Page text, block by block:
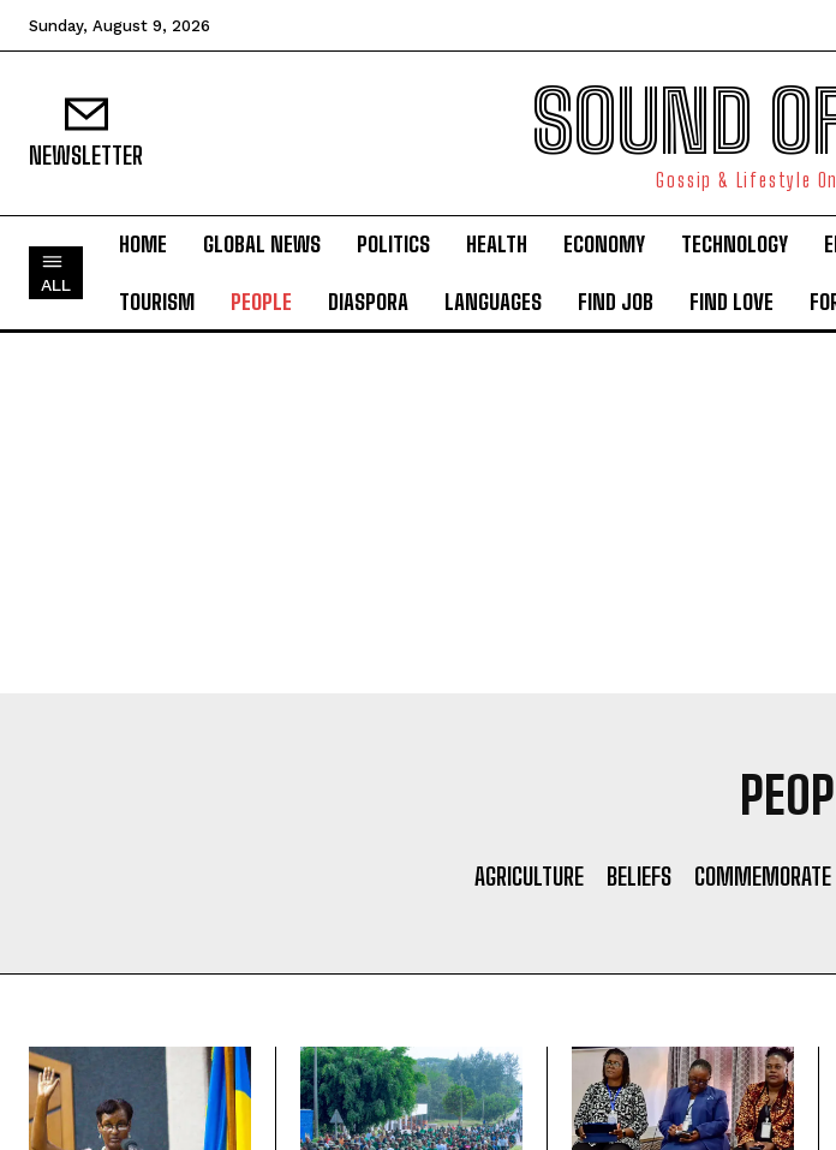
Sunday, August 9, 2026
NEWSLETTER SOUND
Gossip & Lifestyle
ALL
HOME GLOBAL NEWS POLITICS HEALTH ECONOMY TECHNOLOGY
TOURISM PEOPLE DIASPORA LANGUAGES FIND JOB FIND LOVE
AGRICULTURE BELIEFS COMMEMORATE